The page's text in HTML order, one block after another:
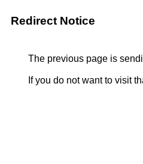
Redirect Notice
The previous page is
If you do not want to visit